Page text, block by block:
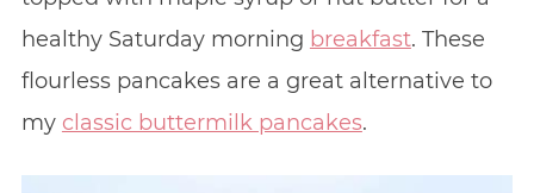
healthy Saturday morning breakfast. These
flourless pancakes are a great alternative to
my classic buttermilk pancakes.